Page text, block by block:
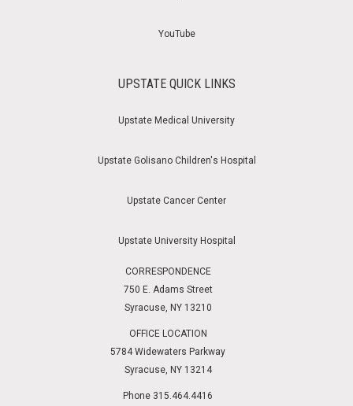
YouTube
UPSTATE QUICK LINKS
Upstate Medical University
Upstate Golisano Children's Hospital
Upstate Cancer Center
Upstate University Hospital
CORRESPONDENCE
750 E. Adams Street
Syracuse, NY 13210
OFFICE LOCATION
5784 Widewaters Parkway
Syracuse, NY 13214
Phone 315.464.4416